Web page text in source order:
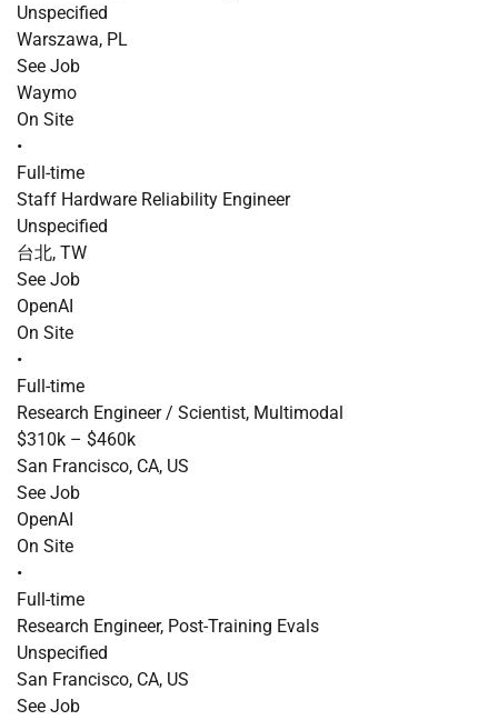
Unspecified
Warszawa, PL
See Job
Waymo
On Site
•
Full-time
Staff Hardware Reliability Engineer
Unspecified
台北, TW
See Job
OpenAI
On Site
•
Full-time
Research Engineer / Scientist, Multimodal
$310k – $460k
San Francisco, CA, US
See Job
OpenAI
On Site
•
Full-time
Research Engineer, Post-Training Evals
Unspecified
San Francisco, CA, US
See Job